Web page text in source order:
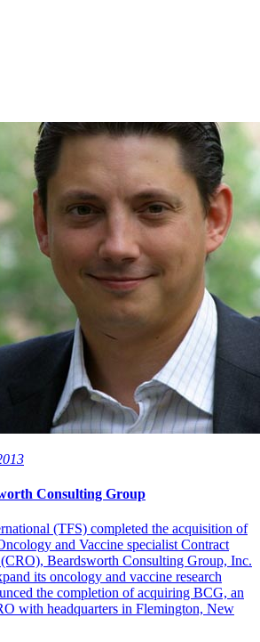
Consulting Group
(TFS) completed the acquisition of
and Vaccine specialist Contract
Beardsworth Consulting Group, Inc.
its oncology and vaccine research
the completion of acquiring BCG, an
with headquarters in Flemington, New